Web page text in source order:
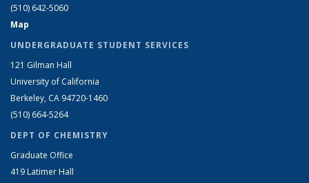
(510) 642-5060
Map
UNDERGRADUATE STUDENT SERVICES
121 Gilman Hall
University of California
Berkeley, CA 94720-1460
(510) 664-5264
DEPT OF CHEMISTRY
Graduate Office
419 Latimer Hall